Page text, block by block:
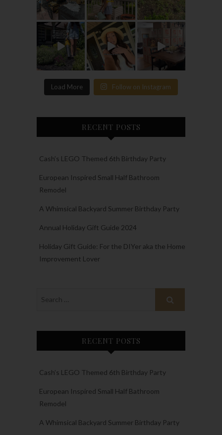
Load More Follow on Instagram
RECENT POSTS
Cash’s LEGO Themed 6th Birthday Party
European Inspired Small Half Bathroom
Remodel
A Whimsical Backyard Summer Birthday Party
Annual Holiday Gift Guide 2024
Holiday Gift Guide: For the DIYer aka the Home
Improvement Lover
RECENT POSTS
Cash’s LEGO Themed 6th Birthday Party
European Inspired Small Half Bathroom
Remodel
A Whimsical Backyard Summer Birthday Party